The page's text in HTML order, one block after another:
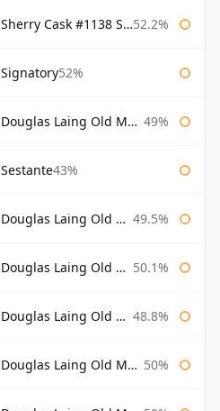
Cask #1138 Signatory 52.2%
52%
Laing Old Malt Cask 49%
43%
Laing Old Malt Cask 49.5%
Old Malt Cask Bottled 2000 50.1%
Old Malt Cask Bottled 2001 48.8%
Laing Old Malt Cask 50%